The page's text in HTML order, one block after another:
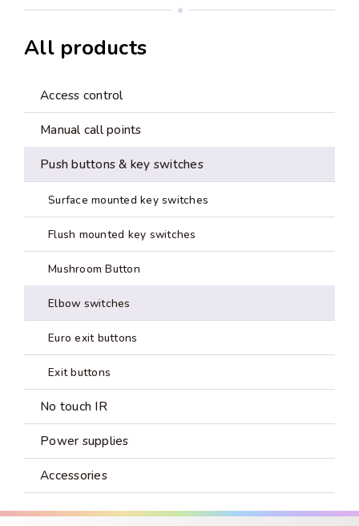
All products
Access control
Manual call points
Push buttons & key switches
Surface mounted key switches
Flush mounted key switches
Mushroom Button
Elbow switches
Euro exit buttons
Exit buttons
No touch IR
Power supplies
Accessories